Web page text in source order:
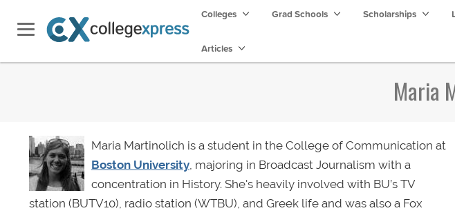
Colleges Grad Schools Scholarships
Articles
Maria
Maria Martinolich is a student in the College of Communication at
Boston University, majoring in Broadcast Journalism with a
concentration in History. She's heavily involved with BU’s TV
station (BUTV10), radio station (WTBU), and Greek life and was also a Fox